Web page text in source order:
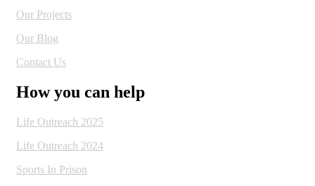
Our Projects
Our Blog
Contact Us
How you can help
Life Outreach 2025
Life Outreach 2024
Sports In Prison